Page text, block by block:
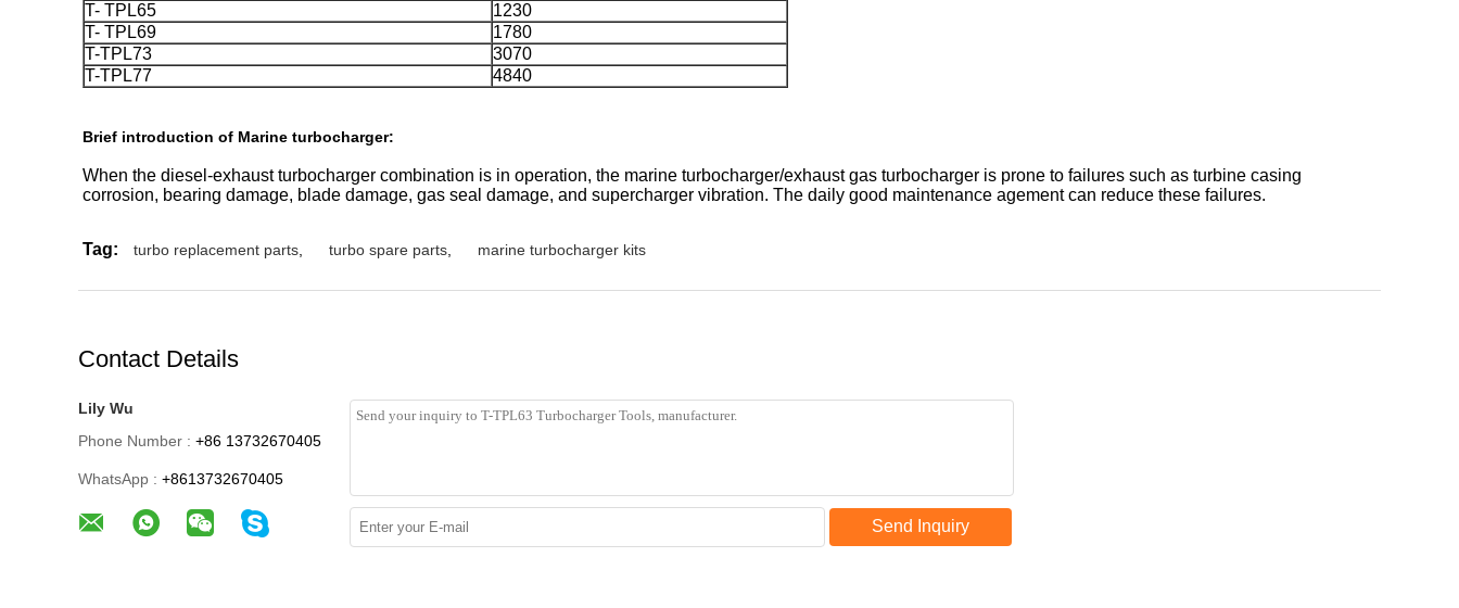
T- TPL65
1230
T- TPL69
1780
T-TPL73
3070
T-TPL77
4840
Brief introduction of Marine turbocharger:
When the diesel-exhaust turbocharger combination is in operation, the marine turbocharger/exhaust gas turbocharger is prone to failures such as turbine casing
corrosion, bearing damage, blade damage, gas seal damage, and supercharger vibration. The daily good maintenance agement can reduce these failures.
Tag: turbo replacement parts turbo spare parts marine turbocharger kits
Contact Details
Lily Wu
Phone Number : +86 13732670405
WhatsApp : +8613732670405
Send Inquiry